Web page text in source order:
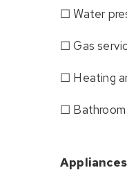
☐ Water
☐ Gas
☐ Heating
☐ Bathroom